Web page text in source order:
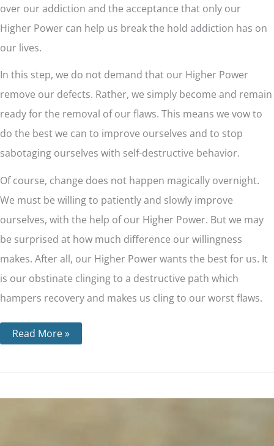
over our addiction and the acceptance that only our
Higher Power can help us break the hold addiction has on
our lives.
In this step, we do not demand that our Higher Power
remove our defects. Rather, we simply become and remain
ready for the removal of our flaws. This means we vow to
do the best we can to improve ourselves and to stop
sabotaging ourselves with self-destructive behavior.
Of course, change does not happen magically overnight.
We must be willing to patiently and slowly improve
ourselves, with the help of our Higher Power. But we may
be surprised at how much difference our willingness
makes. After all, our Higher Power wants the best for us. It
is our obstinate clinging to a destructive path which
hampers recovery and makes us cling to our worst flaws.
Read More »
Step